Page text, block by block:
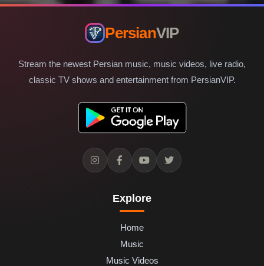
PersianVIP
Stream the newest Persian music, music videos, live radio,
classic TV shows and entertainment from PersianVIP.
Explore
Home
Music
Music Videos